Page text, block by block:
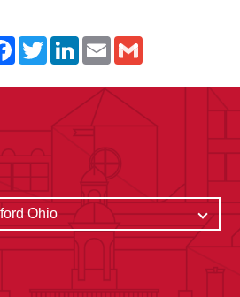
FacebookTwitterLinkedInEmail